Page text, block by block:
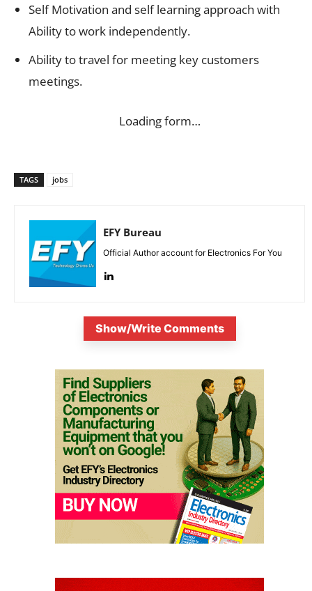
Self Motivation and self learning approach with
Ability to work independently.
Ability to travel for meeting key customers
meetings.
Loading form…
TAGS jobs
EFY Bureau
Official Author account for Electronics For You
Show/Write Comments